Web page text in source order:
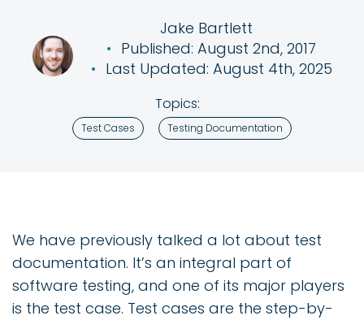
Jake Bartlett
Published: August 2nd, 2017
Last Updated: August 4th, 2025
Topics:
Test Cases Testing Documentation
We have previously talked a lot about test
documentation. It’s an integral part of
software testing, and one of its major players
is the test case. Test cases are the step-by-